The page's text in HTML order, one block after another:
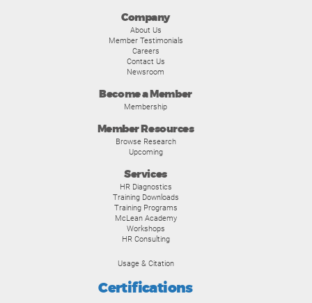
Company
About Us
Member Testimonials
Careers
Contact Us
Newsroom
Become a Member
Membership
Member Resources
Browse Research
Upcoming
Services
HR Diagnostics
Training Downloads
Training Programs
McLean Academy
Workshops
HR Consulting
Usage & Citation
Certifications